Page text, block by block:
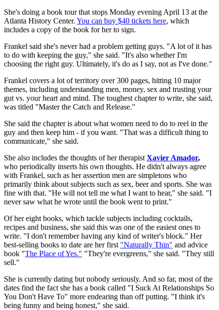
She's doing a book tour that stops Monday evening April 13 at the
Atlanta History Center. You can buy $40 tickets here, which
includes a copy of the book for her to sign.
Frankel said she's never had a problem getting guys. "A lot of it has
to do with keeping the guy," she said. "It's also whether I'm
choosing the right guy. Ultimately, it's do as I say, not as I've done."
Frankel covers a lot of territory over 300 pages, hitting 10 major
themes, including understanding men, money, sex and trusting your
gut vs. your heart and mind. The toughest chapter to write, she said,
was titled "Master the Catch and Release."
She said the chapter is about what women need to do to reel in the
guy and then keep him - if you want. "That was a difficult thing to
communicate," she said.
She also includes the thoughts of her therapist Xavier Amador,
who periodically inserts his own thoughts. He didn't always agree
with Frankel, such as her assertion men are simpletons who
primarily think about subjects such as sex, beer and sports. She was
fine with that. "He will not tell me what I want to hear," she said. "I
never saw what he wrote until the book went to print."
Of her eight books, which tackle subjects including cocktails,
recipes and business, she said this was one of the easiest ones to
write. "I don't remember having any kind of writer's block." Her
best-selling books to date are her first "Naturally Thin" and advice
book "The Place of Yes." "They're evergreens," she said. "They still
sell."
She is currently dating but nobody seriously. And so far, most of the
dates find the fact she has a book called "I Suck At Relationships So
You Don't Have To" more endearing than off putting. "I think it's
being funny and being honest," she said.